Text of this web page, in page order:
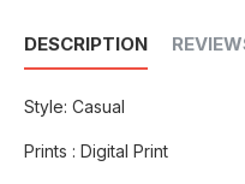
DESCRIPTION
Style: Casual
Prints : Digital Print